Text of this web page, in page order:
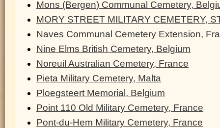
Mons (Bergen) Communal Cemetery,
MORY STREET MILITARY CEMETERY,
Naves Communal Cemetery Extension,
Nine Elms British Cemetery, Belgium
Noreuil Australian Cemetery, France
Pieta Military Cemetery, Malta
Ploegsteert Memorial, Belgium
Point 110 Old Military Cemetery, France
Pont-du-Hem Military Cemetery, France